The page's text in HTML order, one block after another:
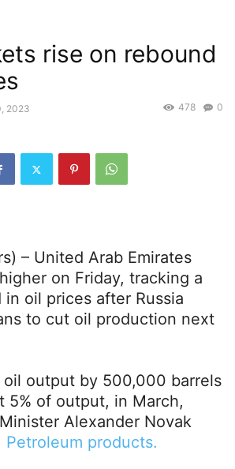
rise on rebound
2023 0
478
– United Arab Emirates
on Friday, tracking a
in oil prices after Russia
to cut oil production next
oil output by 500,000 barrels
5% of output, in March,
Alexander Novak
Petroleum products.